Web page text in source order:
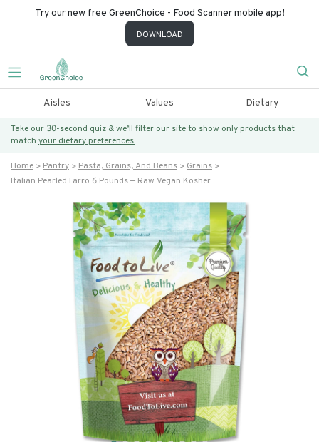
Try our new free GreenChoice - Food Scanner mobile app!
DOWNLOAD
Aisles Values Dietary
Take our 30-second quiz & we’ll filter our site to show only products that
match your dietary preferences.
Home Pantry Pasta, Grains, And Beans
Grains
Italian Pearled Farro 6 Pounds — Raw Vegan Kosher